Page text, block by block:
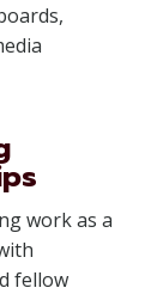
work as a
fellow